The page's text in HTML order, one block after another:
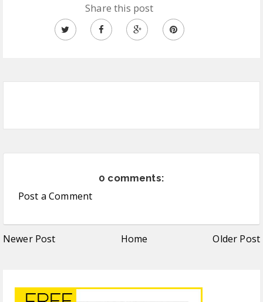
Share this post
0 comments:
Post a Comment
Newer Post Home Older Post